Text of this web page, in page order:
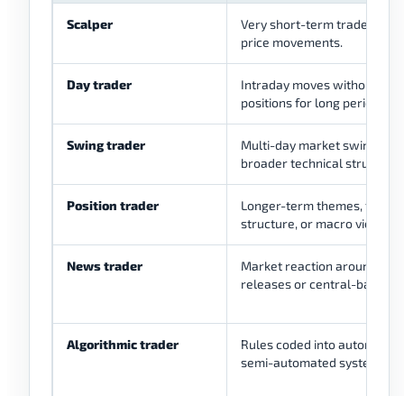
Scalper
Very short-term trades and
price movements.
Day trader
Intraday moves without
positions for long periods.
Swing trader
Multi-day market swings or
broader technical
Position trader
Longer-term themes, trend
structure, or macro views.
News trader
Market reaction around
releases or central-bank
Algorithmic trader
Rules coded into
semi-automated systems.